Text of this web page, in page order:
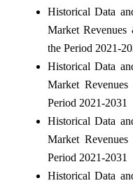
Historical Data
Market
the Period 2021-
Historical Data
Market
Period 2021-2031
Historical Data
Market
Period 2021-2031
Historical Data